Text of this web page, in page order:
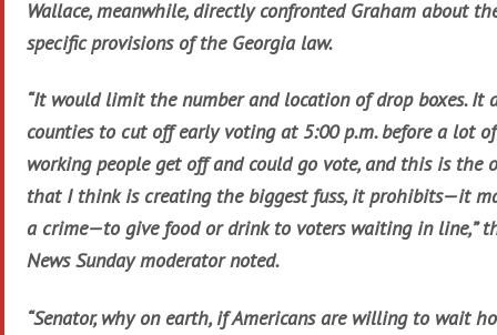
Wallace, meanwhile, directly confronted Graham about
specific provisions of the Georgia law.
“It would limit the number and location of drop boxes. It
counties to cut off early voting at 5:00 p.m. before a lot of
working people get off and could go vote, and this is the
that I think is creating the biggest fuss, it prohibits—it
a crime—to give food or drink to voters waiting in line,”
News Sunday moderator noted.
“Senator, why on earth, if Americans are willing to wait